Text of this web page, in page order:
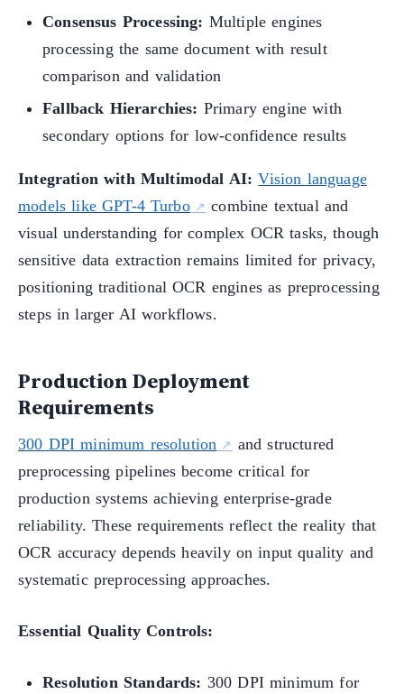
Consensus Processing: Multiple engines
processing the same document with result
comparison and validation
Fallback Hierarchies: Primary engine with
secondary options for low-confidence results
Integration with Multimodal AI: Vision language
models like GPT-4 Turbo
combine textual and
visual understanding for complex OCR tasks, though
sensitive data extraction remains limited for privacy,
positioning traditional OCR engines as preprocessing
steps in larger AI workflows.
Production Deployment
Requirements
300 DPI minimum resolution
and structured
preprocessing pipelines become critical for
production systems achieving enterprise-grade
reliability. These requirements reflect the reality that
OCR accuracy depends heavily on input quality and
systematic preprocessing approaches.
Essential Quality Controls:
Resolution Standards: 300 DPI minimum for